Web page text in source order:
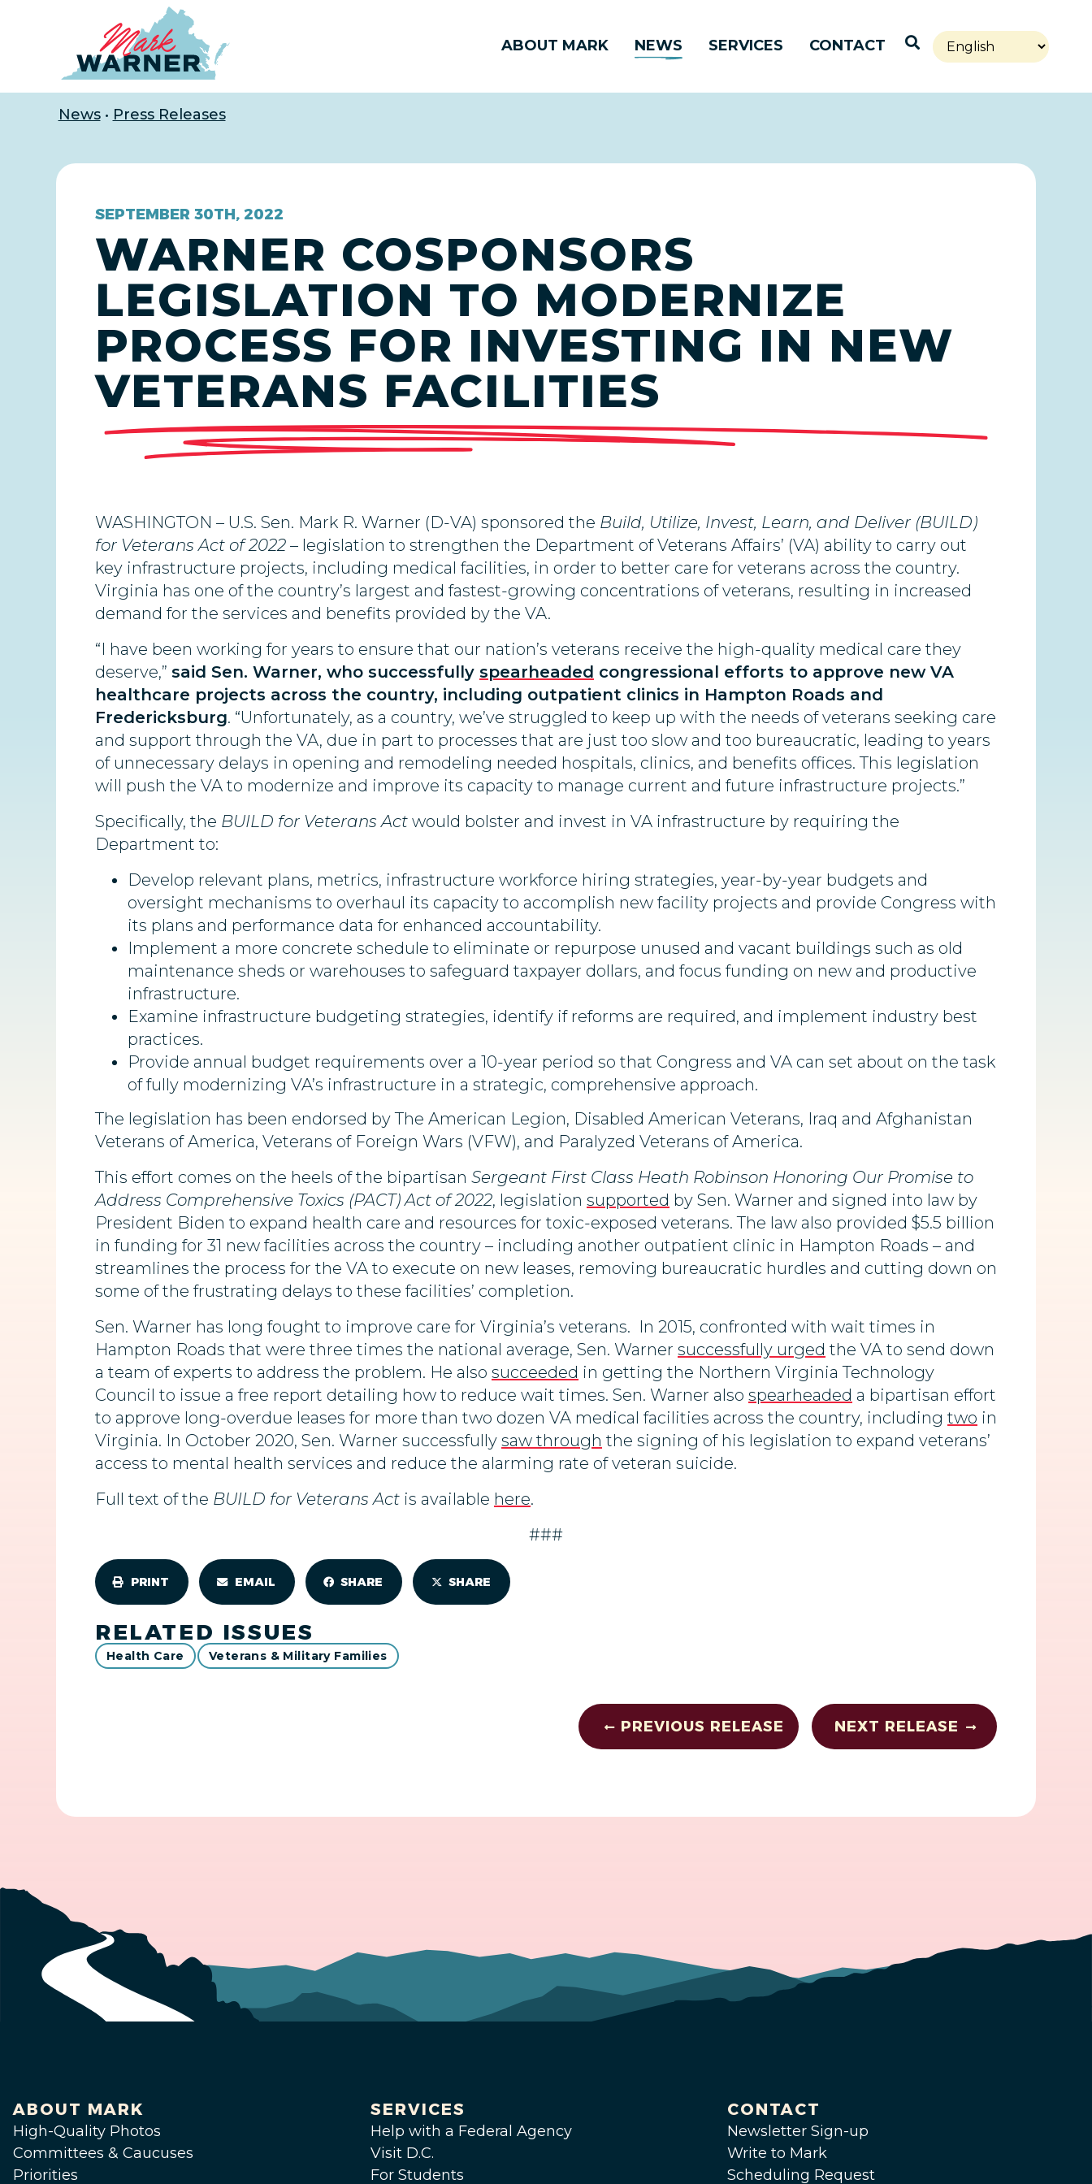
ABOUT MARK NEWS SERVICES CONTACT Open Search
News• Press Releases
SEPTEMBER 30TH, 2022
WARNER COSPONSORS
LEGISLATION TO MODERNIZE
PROCESS FOR INVESTING IN NEW
VETERANS FACILITIES
WASHINGTON – U.S. Sen. Mark R. Warner (D-VA) sponsored the Build, Utilize, Invest, Learn, and Deliver (BUILD)
for Veterans Act of 2022 – legislation to strengthen the Department of Veterans Affairs’ (VA) ability to carry out
key infrastructure projects, including medical facilities, in order to better care for veterans across the country.
Virginia has one of the country’s largest and fastest-growing concentrations of veterans, resulting in increased
demand for the services and benefits provided by the VA.
“I have been working for years to ensure that our nation’s veterans receive the high-quality medical care they
deserve,” said Sen. Warner, who successfully spearheaded congressional efforts to approve new VA
healthcare projects across the country, including outpatient clinics in Hampton Roads and
Fredericksburg. “Unfortunately, as a country, we’ve struggled to keep up with the needs of veterans seeking care
and support through the VA, due in part to processes that are just too slow and too bureaucratic, leading to years
of unnecessary delays in opening and remodeling needed hospitals, clinics, and benefits offices. This legislation
will push the VA to modernize and improve its capacity to manage current and future infrastructure projects.”
Specifically, the BUILD for Veterans Act would bolster and invest in VA infrastructure by requiring the
Department to:
Develop relevant plans, metrics, infrastructure workforce hiring strategies, year-by-year budgets and
oversight mechanisms to overhaul its capacity to accomplish new facility projects and provide Congress with
its plans and performance data for enhanced accountability.
Implement a more concrete schedule to eliminate or repurpose unused and vacant buildings such as old
maintenance sheds or warehouses to safeguard taxpayer dollars, and focus funding on new and productive
infrastructure.
Examine infrastructure budgeting strategies, identify if reforms are required, and implement industry best
practices.
Provide annual budget requirements over a 10-year period so that Congress and VA can set about on the task
of fully modernizing VA’s infrastructure in a strategic, comprehensive approach.
The legislation has been endorsed by The American Legion, Disabled American Veterans, Iraq and Afghanistan
Veterans of America, Veterans of Foreign Wars (VFW), and Paralyzed Veterans of America.
This effort comes on the heels of the bipartisan Sergeant First Class Heath Robinson Honoring Our Promise to
Address Comprehensive Toxics (PACT) Act of 2022, legislation supported by Sen. Warner and signed into law by
President Biden to expand health care and resources for toxic-exposed veterans. The law also provided $5.5 billion
in funding for 31 new facilities across the country – including another outpatient clinic in Hampton Roads – and
streamlines the process for the VA to execute on new leases, removing bureaucratic hurdles and cutting down on
some of the frustrating delays to these facilities’ completion.
Sen. Warner has long fought to improve care for Virginia’s veterans. In 2015, confronted with wait times in
Hampton Roads that were three times the national average, Sen. Warner successfully urged the VA to send down
a team of experts to address the problem. He also succeeded in getting the Northern Virginia Technology
Council to issue a free report detailing how to reduce wait times. Sen. Warner also spearheaded a bipartisan effort
to approve long-overdue leases for more than two dozen VA medical facilities across the country, including two in
Virginia. In October 2020, Sen. Warner successfully saw through the signing of his legislation to expand veterans’
access to mental health services and reduce the alarming rate of veteran suicide.
Full text of the BUILD for Veterans Act is available here.
###
PRINT EMAIL SHARE SHARE
RELATED ISSUES
Health Care Veterans & Military Families
PREVIOUS RELEASE NEXT RELEASE
ABOUT MARK
High-Quality Photos
Committees & Caucuses
Priorities
SERVICES
Help with a Federal Agency
Visit D.C.
For Students
CONTACT
Newsletter Sign-up
Write to Mark
Scheduling Request